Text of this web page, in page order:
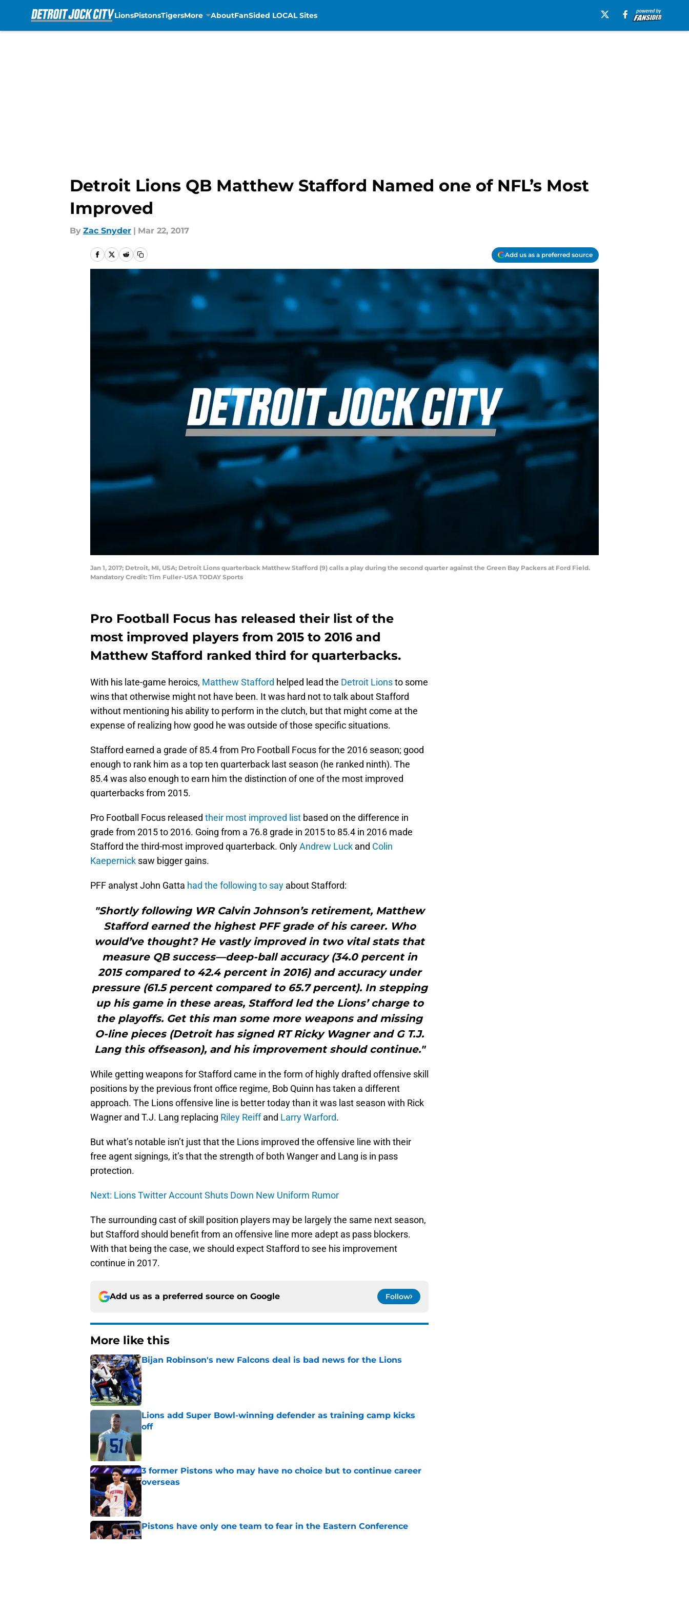
LionsPistonsTigersMore AboutFanSided LOCAL Sites
Detroit Lions QB Matthew Stafford Named one of NFL’s Most
Improved
By Zac Snyder | Mar 22, 2017
Add us as a preferred source
Jan 1, 2017; Detroit, MI, USA; Detroit Lions quarterback Matthew Stafford (9) calls a play during the second quarter against the Green Bay Packers at Ford Field.
Mandatory Credit: Tim Fuller-USA TODAY Sports
Pro Football Focus has released their list of the
most improved players from 2015 to 2016 and
Matthew Stafford ranked third for quarterbacks.
With his late-game heroics, Matthew Stafford helped lead the Detroit Lionsto some
wins that otherwise might not have been. It was hard not to talk about Stafford
without mentioning his ability to perform in the clutch, but that might come at the
expense of realizing how good he was outside of those specific situations.
Stafford earned a grade of 85.4 from Pro Football Focus for the 2016 season; good
enough to rank him as a top ten quarterback last season (he ranked ninth). The
85.4 was also enough to earn him the distinction of one of the most improved
quarterbacks from 2015.
Pro Football Focus released their most improved list based on the difference in
grade from 2015 to 2016. Going from a 76.8 grade in 2015 to 85.4 in 2016 made
Stafford the third-most improved quarterback. OnlyAndrew Luck and Colin
Kaepernick saw bigger gains.
PFF analyst John Gatta had the following to say about Stafford:
"Shortly following WR Calvin Johnson’s retirement, Matthew
Stafford earned the highest PFF grade of his career. Who
would’ve thought? He vastly improved in two vital stats that
measure QB success—deep-ball accuracy (34.0 percent in
2015 compared to 42.4 percent in 2016) and accuracy under
pressure (61.5 percent compared to 65.7 percent). In stepping
up his game in these areas, Stafford led the Lions’ charge to
the playoffs. Get this man some more weapons and missing
O-line pieces (Detroit has signed RT Ricky Wagner and G T.J.
Lang this offseason), and his improvement should continue."
While getting weapons for Stafford came in the form of highly drafted offensive skill
positions by the previous front office regime, Bob Quinn has taken a different
approach. The Lions offensive line is better today than it was last season with Rick
Wagner and T.J. Lang replacing Riley Reiffand Larry Warford.
But what’s notable isn’t just that the Lions improved the offensive line with their
free agent signings, it’s that the strength of both Wanger and Lang is in pass
protection.
Next: Lions Twitter Account Shuts Down New Uniform Rumor
The surrounding cast of skill position players may be largely the same next season,
but Stafford should benefit from an offensive line more adept as pass blockers.
With that being the case, we should expect Stafford to see his improvement
continue in 2017.
Add us as a preferred source on Google Follow
More like this
Bijan Robinson's new Falcons deal is bad news for the Lions
Published by on Invalid Date
Lions add Super Bowl-winning defender as training camp kicks
off
Published by on Invalid Date
3 former Pistons who may have no choice but to continue career
overseas
Published by on Invalid Date
Pistons have only one team to fear in the Eastern Conference
Published by on Invalid Date